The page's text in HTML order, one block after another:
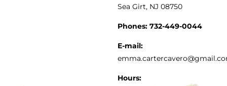
Sea Girt, NJ 08750
Phones: 732-449-0044
E-mail:
Hours: